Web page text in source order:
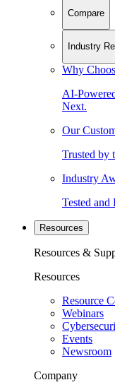
Compare
Industry
Why
AI-
Next.
Our
Trusted by
Industry
Tested and
Resources
Resources &
Resources
Resource
Webinars
Events
Newsroom
Company